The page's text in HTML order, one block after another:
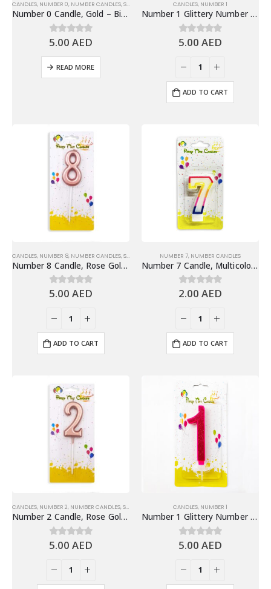
CANDLES, NUMBER 0, NUMBER CANDLES, SHINY GOLD NUMBER CANDLES
Number 0 Candle, Gold – Birthday Candle
0out of 5
5.00AED
READ MORE
CANDLES, NUMBER 1
Number 1 Glittery Number Candle, Blue – Birthday Candles
0out of 5
5.00AED
ADD TO CART
CANDLES NUMBER 8 NUMBER CANDLES SHINY ROSE GOLD NUMBER CANDLE
Number 8 Candle, Rose Gold – Birthday Candle
0out of 5
5.00AED
ADD TO CART
NUMBER 7 NUMBER CANDLES
Number 7 Candle, Multicolor – Birthday Candle
0out of 5
2.00AED
ADD TO CART
CANDLES, NUMBER 2, NUMBER CANDLES, SHINY ROSE GOLD NUMBER CANDLE
Number 2 Candle, Rose Gold – Birthday Candle
0out of 5
5.00AED
CANDLES, NUMBER 1
Number 1 Glittery Number Candle, Pink – Birthday Candles
0out of 5
5.00AED